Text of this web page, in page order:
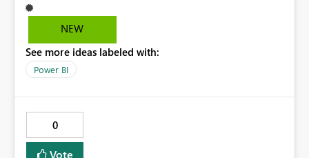
visual A is now off also. If you switch to another page,
then back again, interactions are displayed correctly.
NEW
See more ideas labeled with:
Power BI
0
Vote